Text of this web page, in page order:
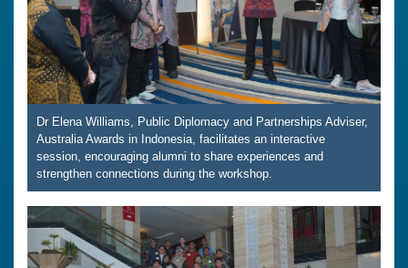
Dr Elena Williams, Public Diplomacy and Partnerships Adviser,
Australia Awards in Indonesia, facilitates an interactive
session, encouraging alumni to share experiences and
strengthen connections during the workshop.